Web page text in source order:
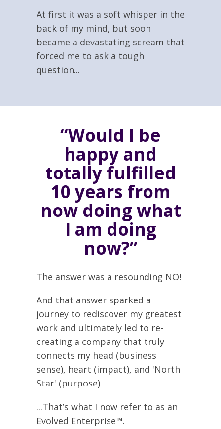
At first it was a soft whisper in the
back of my mind, but soon
became a devastating scream that
forced me to ask a tough
question...
“Would I be
happy and
totally fulfilled
10 years from
now doing what
I am doing
now?”
The answer was a resounding NO!
And that answer sparked a
journey to rediscover my greatest
work and ultimately led to re-
creating a company that truly
connects my head (business
sense), heart (impact), and 'North
Star' (purpose)...
...That’s what I now refer to as an
Evolved Enterprise™.